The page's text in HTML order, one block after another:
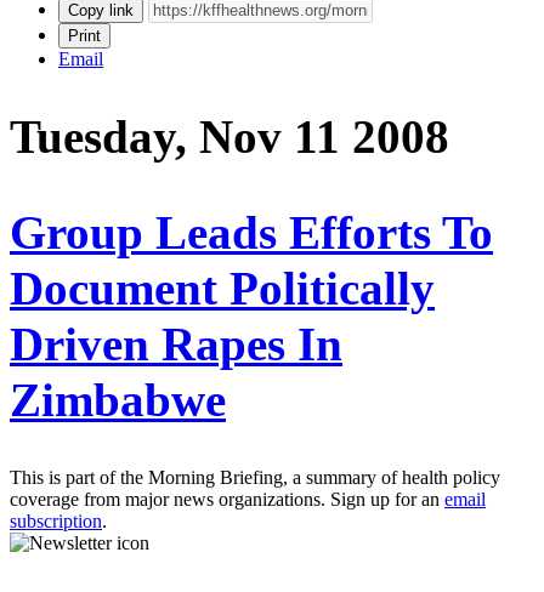
Copy link
Print
Email
Tuesday, Nov 11 2008
Group Leads Efforts To
Document Politically
Driven Rapes In
Zimbabwe
This is part of the Morning Briefing, a summary of health policy
coverage from major news organizations. Sign up for an email
subscription.